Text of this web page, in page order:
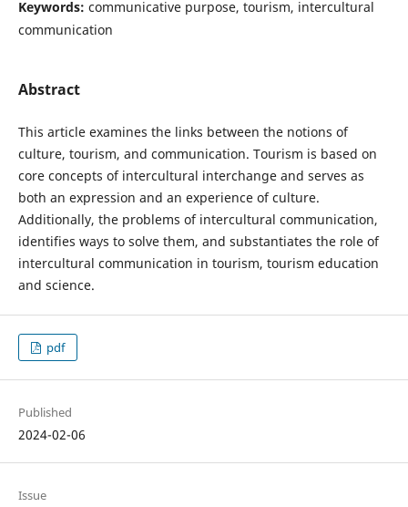
Keywords: communicative purpose, tourism, intercultural
communication
Abstract
This article examines the links between the notions of
culture, tourism, and communication. Tourism is based on
core concepts of intercultural interchange and serves as
both an expression and an experience of culture.
Additionally, the problems of intercultural communication,
identifies ways to solve them, and substantiates the role of
intercultural communication in tourism, tourism education
and science.
pdf
Published
2024-02-06
Issue